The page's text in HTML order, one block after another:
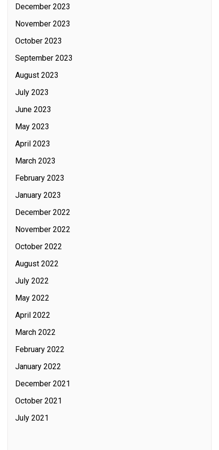
December 2023
November 2023
October 2023
September 2023
August 2023
July 2023
June 2023
May 2023
April 2023
March 2023
February 2023
January 2023
December 2022
November 2022
October 2022
August 2022
July 2022
May 2022
April 2022
March 2022
February 2022
January 2022
December 2021
October 2021
July 2021